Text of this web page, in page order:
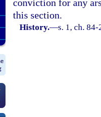
conviction for any
this section.
History.—s. 1, ch.